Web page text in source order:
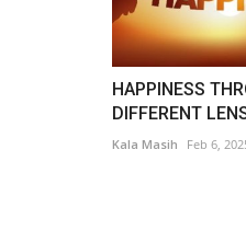
HAPPINESS
DIFFERENT
Kala Masih Feb 6,
Priyancaa
Analyze